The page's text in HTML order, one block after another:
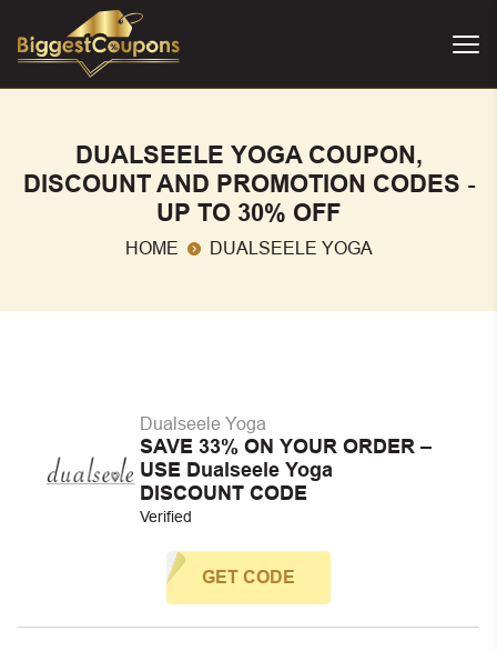
DUALSEELE YOGA COUPON,
DISCOUNT AND PROMOTION CODES -
UP TO 30% OFF
HOME DUALSEELE YOGA
Dualseele Yoga
SAVE 33% ON YOUR ORDER –
USE Dualseele Yoga
DISCOUNT CODE
Verified
GET CODE